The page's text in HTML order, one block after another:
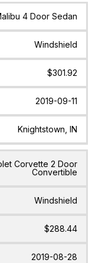
4 Door Sedan
Windshield
$301.92
2019-09-11
Knightstown, IN
Corvette 2 Door
Convertible
Windshield
$288.44
2019-08-28